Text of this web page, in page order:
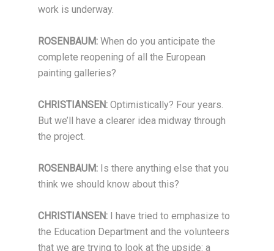
work is underway.
ROSENBAUM:When do you anticipate the
complete reopening of all the European
painting galleries?
CHRISTIANSEN: Optimistically? Four years.
But we’ll have a clearer idea midway through
the project.
ROSENBAUM: Is there anything else that you
think we should know about this?
CHRISTIANSEN: I have tried to emphasize to
the Education Department and the volunteers
that we are trying to look at the upside: a